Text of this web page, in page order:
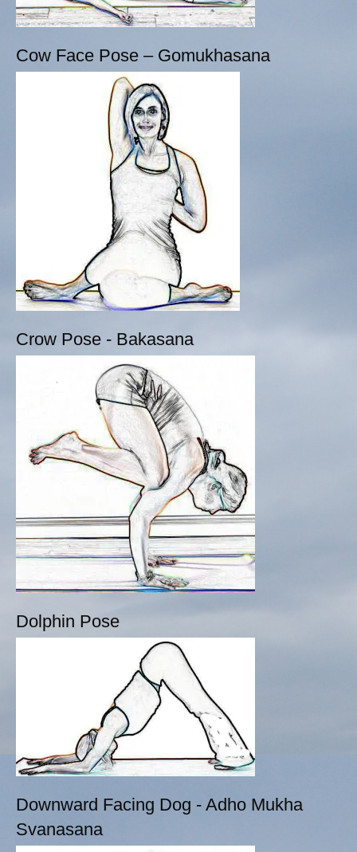
Cow Face Pose – Gomukhasana
Crow Pose - Bakasana
Dolphin Pose
Downward Facing Dog - Adho Mukha
Svanasana